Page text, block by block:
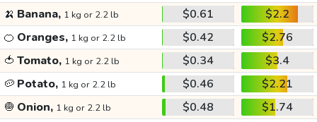
🍌 Banana, 1 kg or 2.2 lb $0.61
$2.2
🍊 Oranges, 1 kg or 2.2 lb $0.42
$2.76
🍅 Tomato, 1 kg or 2.2 lb $0.34
$3.4
🥔 Potato, 1 kg or 2.2 lb $0.46
$2.21
🧅 Onion, 1 kg or 2.2 lb $0.48
$1.74